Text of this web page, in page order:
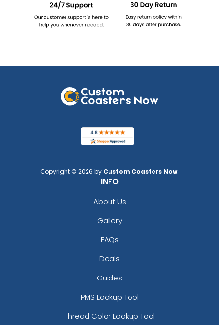
Copyright © 2026 by Custom Coasters Now.
INFO
About Us
Gallery
FAQs
Deals
Guides
PMS Lookup Tool
Thread Color Lookup Tool